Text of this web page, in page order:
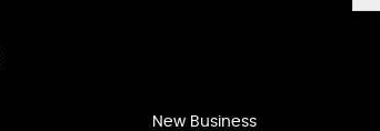
New Business